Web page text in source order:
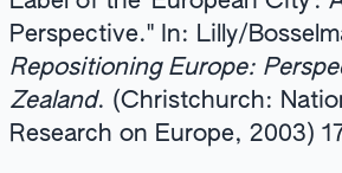
Perspective." In: Lilly/
Repositioning Europe:
Zealand. (Christchurch:
Research on Europe, 2003)